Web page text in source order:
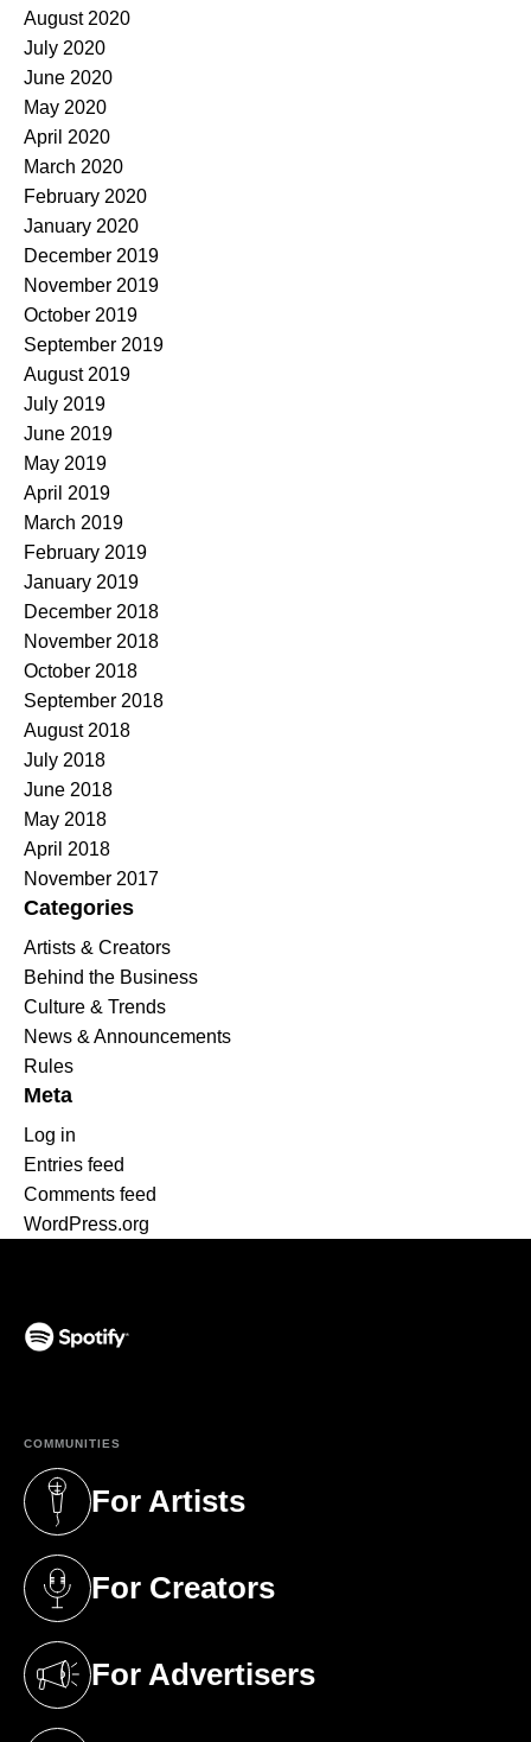
August 2020
July 2020
June 2020
May 2020
April 2020
March 2020
February 2020
January 2020
December 2019
November 2019
October 2019
September 2019
August 2019
July 2019
June 2019
May 2019
April 2019
March 2019
February 2019
January 2019
December 2018
November 2018
October 2018
September 2018
August 2018
July 2018
June 2018
May 2018
April 2018
November 2017
Categories
Artists & Creators
Behind the Business
Culture & Trends
News & Announcements
Rules
Meta
Log in
Entries feed
Comments feed
WordPress.org
COMMUNITIES
For Artists
(opens in a new tab)
For Creators
(opens in a new tab)
For Advertisers
(opens in a new tab)